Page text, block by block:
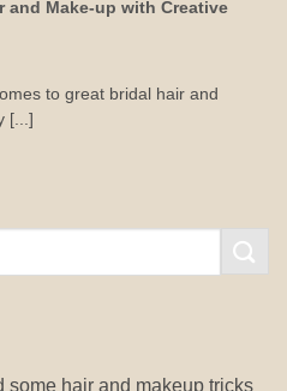
and Make-up with Creative
to great bridal hair and
[...]
some hair and makeup tricks